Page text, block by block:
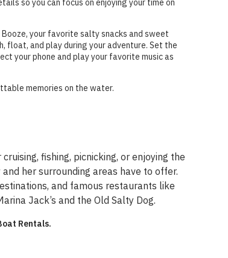
so you can focus on enjoying your time on
your favorite salty snacks and sweet
float, and play during your adventure. Set the
your phone and play your favorite music as
memories on the water.
fishing, picnicking, or enjoying the
her surrounding areas have to offer.
and famous restaurants like
Jack’s and the Old Salty Dog.
Rentals.